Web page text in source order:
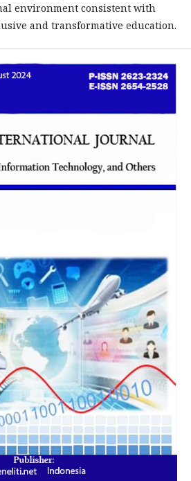
environment consistent with
and transformative education.